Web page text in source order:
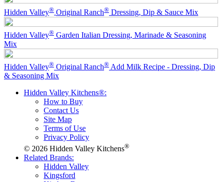
Hidden Valley® Original Ranch® Dressing, Dip & Sauce Mix
Hidden Valley® Garden Italian Dressing, Marinade & Seasoning
Mix
Hidden Valley® Original Ranch® Add Milk Recipe - Dressing, Dip
& Seasoning Mix
Hidden Valley Kitchens®:
How to Buy
Contact Us
Site Map
Terms of Use
Privacy Policy
© 2026 Hidden Valley Kitchens®
Related Brands:
Hidden Valley
Kingsford